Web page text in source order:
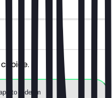
to redeem